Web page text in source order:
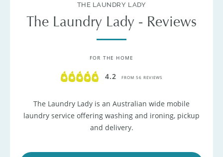
THE LAUNDRY LADY
The Laundry Lady - Reviews
FOR THE HOME
4.2 FROM 56 REVIEWS
The Laundry Lady is an Australian wide mobile
laundry service offering washing and ironing, pickup
and delivery.